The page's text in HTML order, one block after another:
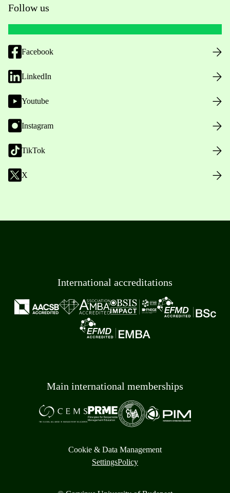
Follow us
Facebook
LinkedIn
Youtube
Instagram
TikTok
X
International accreditations
Main international memberships
Cookie & Data Management
SettingsPolicy